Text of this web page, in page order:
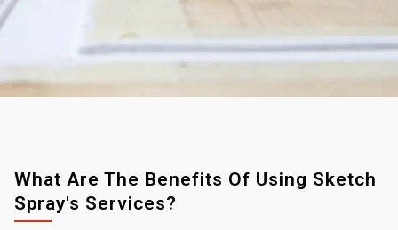
What Are The Benefits Of Using Sketch
Spray's Services?